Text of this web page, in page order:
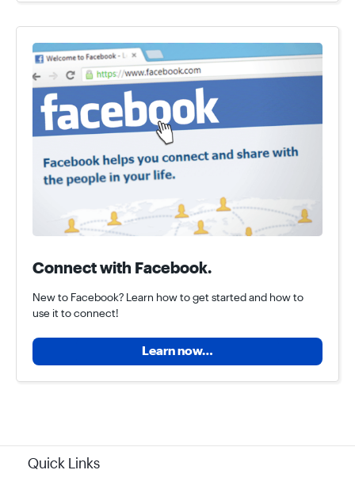
Connect with Facebook.
New to Facebook? Learn how to get started and how to
use it to connect!
Learn now…
Quick Links